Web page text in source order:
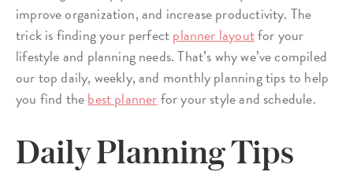
improve organization, and increase productivity. The
trick is finding your perfectplanner layoutfor your
lifestyle and planning needs. That’s why we’ve compiled
our top daily, weekly, and monthly planning tips to help
you find thebest plannerfor your style and schedule.
Daily Planning Tips